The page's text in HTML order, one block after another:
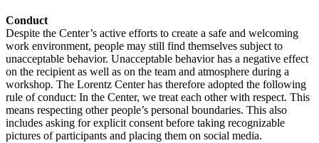
Conduct
Despite the Center’s active efforts to create a safe and welcoming
work environment, people may still find themselves subject to
unacceptable behavior. Unacceptable behavior has a negative effect
on the recipient as well as on the team and atmosphere during a
workshop. The Lorentz Center has therefore adopted the following
rule of conduct: In the Center, we treat each other with respect. This
means respecting other people’s personal boundaries. This also
includes asking for explicit consent before taking recognizable
pictures of participants and placing them on social media.